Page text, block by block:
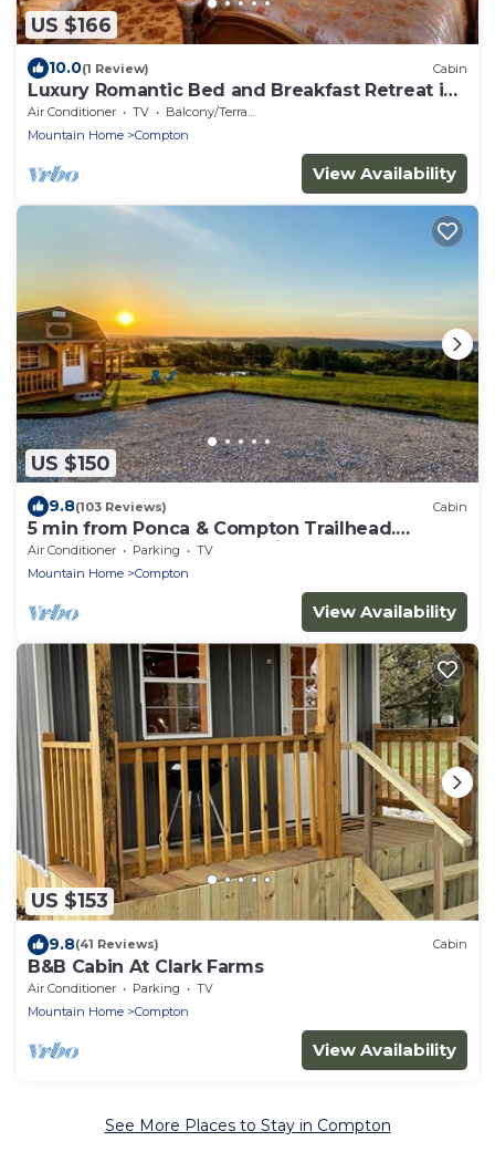
US $166
10.0(1 Review) Cabin
Luxury Romantic Bed and Breakfast Retreat in
Northern Arkansas
Air Conditioner TV
Balcony/Terrace
Mountain Home
Compton
View Availability
US $150
9.8(103 Reviews) Cabin
5 min from Ponca & Compton Trailhead.
Amazing View of Buffalo River Valley!
Air Conditioner Parking
TV
Mountain Home
Compton
View Availability
US $153
9.8(41 Reviews) Cabin
B&B Cabin At Clark Farms
Air Conditioner Parking
TV
Mountain Home
Compton
View Availability
See More Places to Stay in Compton